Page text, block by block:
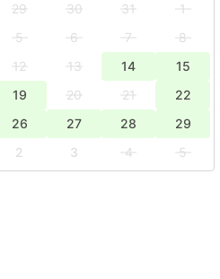
29 30 31
1
5 6 7
8
12 13 14
15
19 20 21
22
26 27 28
29
2 3 4
5